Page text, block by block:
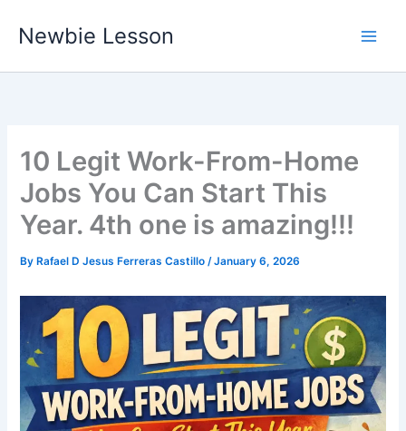
Newbie Lesson
10 Legit Work-From-Home
Jobs You Can Start This
Year. 4th one is amazing!!!
By Rafael D Jesus Ferreras Castillo/January 6, 2026